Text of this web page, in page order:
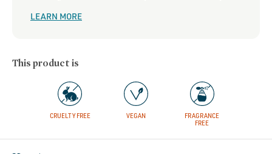
LEARN MORE
This product is
CRUELTY FREE VEGAN
FRAGRANCE
FREE